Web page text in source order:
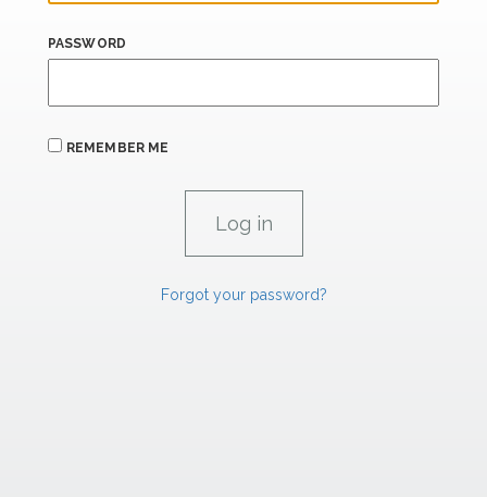
PASSWORD
REMEMBER ME
Forgot your password?